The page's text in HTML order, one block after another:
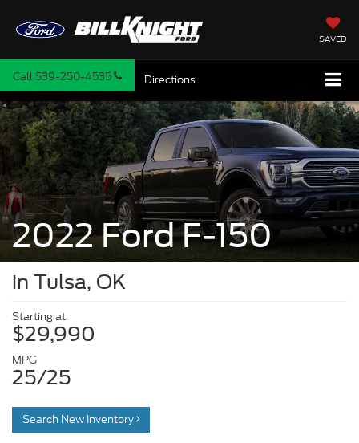
SAVED
Call 539-250-4535 Directions
2022 Ford F-150
in Tulsa, OK
Starting at
$29,990
MPG
25/25
Search New Inventory